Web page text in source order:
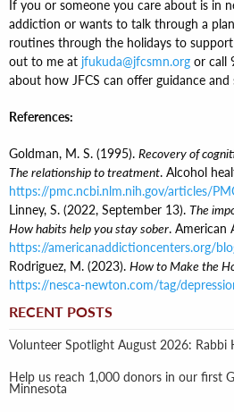
If you or someone you care about is in
addiction or wants to talk through a
routines through the holidays to
out to me at jfukuda@jfcsmn.org or call
about how JFCS can offer guidance and
References:
Goldman, M. S. (1995). Recovery of
The relationship to treatment. Alcohol
https://pmc.ncbi.nlm.nih.gov/articles/
Linney, S. (2022, September 13). The
How habits help you stay sober. American
https://americanaddictioncenters.org/
Rodriguez, M. (2023). How to Make the
https://nesca-newton.com/tag/
RECENT POSTS
Volunteer Spotlight August 2026: Rabbi
Help us reach 1,000 donors in our first
Minnesota